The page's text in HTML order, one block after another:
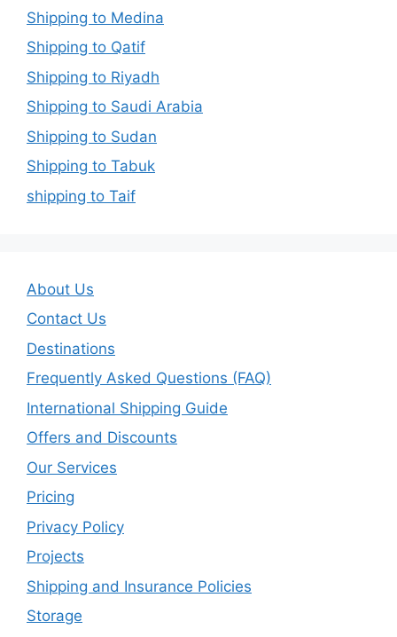
Shipping to Medina
Shipping to Qatif
Shipping to Riyadh
Shipping to Saudi Arabia
Shipping to Sudan
Shipping to Tabuk
shipping to Taif
About Us
Contact Us
Destinations
Frequently Asked Questions (FAQ)
International Shipping Guide
Offers and Discounts
Our Services
Pricing
Privacy Policy
Projects
Shipping and Insurance Policies
Storage